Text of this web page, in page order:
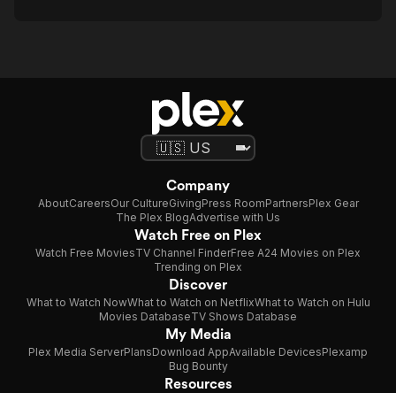
Company
AboutCareersOur CultureGivingPress RoomPartnersPlex Gear
The Plex BlogAdvertise with Us
Watch Free on Plex
Watch Free MoviesTV Channel FinderFree A24 Movies on Plex
Trending on Plex
Discover
What to Watch NowWhat to Watch on NetflixWhat to Watch on Hulu
Movies DatabaseTV Shows Database
My Media
Plex Media ServerPlansDownload AppAvailable DevicesPlexamp
Bug Bounty
Resources